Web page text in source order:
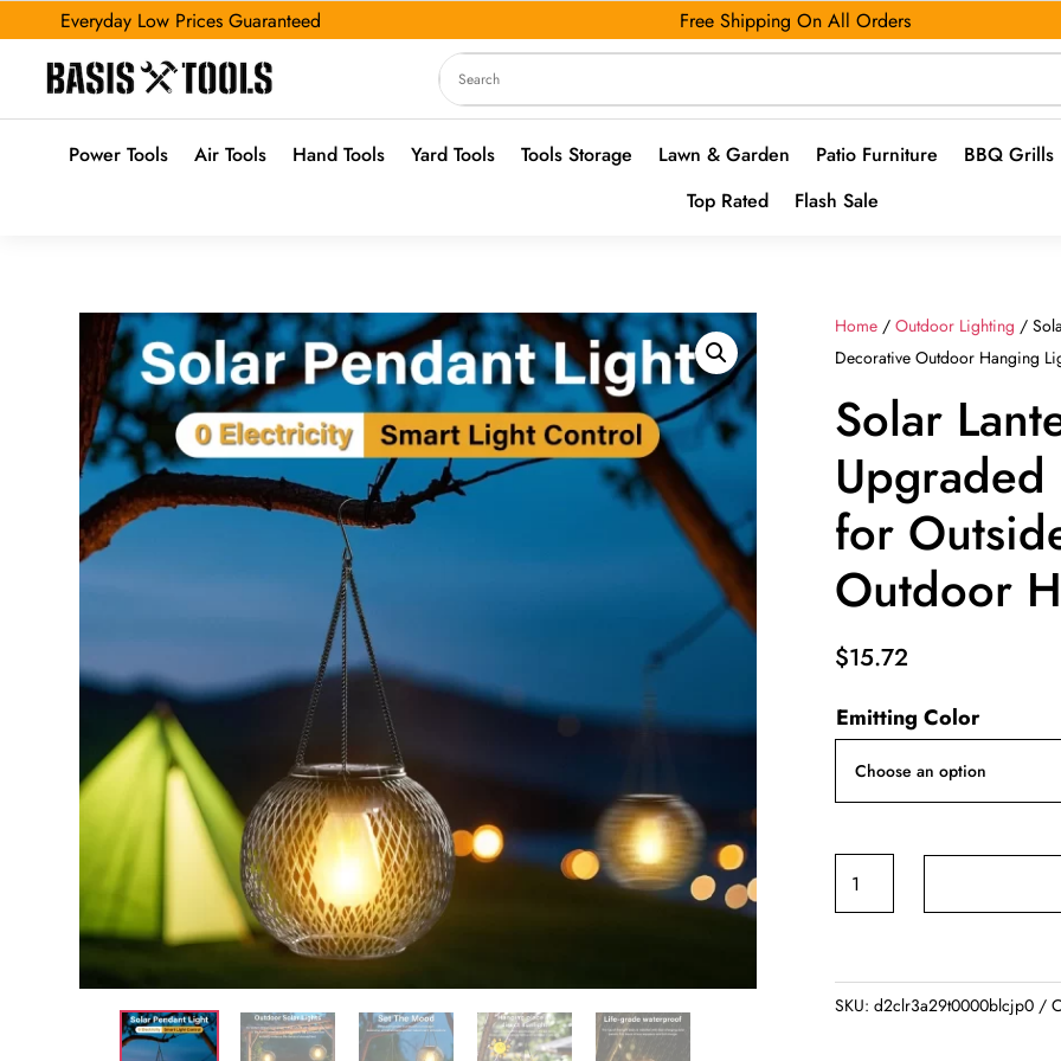
Everyday Low Prices Guaranteed Free Shipping On All Orders
Power Tools Air Tools Hand Tools Yard Tools Tools Storage Lawn & Garden Patio Furniture
BBQ Grills
Top Rated
Flash Sale
Home /Outdoor Lighting /
Decorative Outdoor Hanging
Solar
for
Outdoor
$15.72
Emitting Color
Solar
Lantern
Solar
SKU:d2clr3a29t0000blcjp0